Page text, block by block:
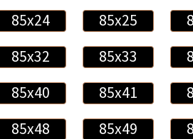
85x24
85x25
85x32
85x33
85x40
85x41
85x48
85x49